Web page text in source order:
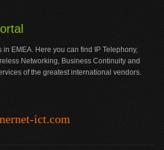
in EMEA. Here you can find IP Telephony,
Networking, Business Continuity and
of the greatest international vendors.
ict.com